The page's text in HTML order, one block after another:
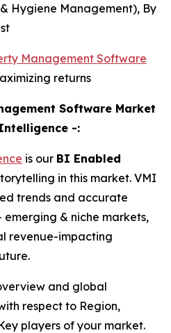
Hygiene Management), By
Management Software
returns
Software Market
-:
is our BI Enabled
in this market. VMI
trends and accurate
emerging & niche markets,
revenue-impacting
and global
respect to Region,
players of your market.